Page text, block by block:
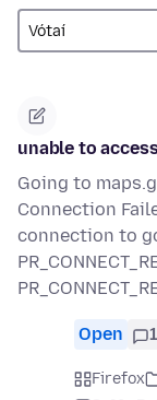
unable to
Going to
Connection
connection to
Open 1
Firefox